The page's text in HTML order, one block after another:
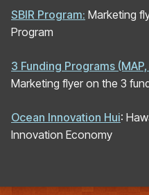
SBIR Program: Marketing
Program
3 Funding Programs
Marketing flyer on the 3
Ocean Innovation Hui:
Innovation Economy